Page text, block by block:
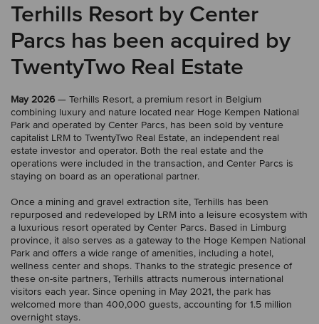
Terhills Resort by Center
Parcs has been acquired by
TwentyTwo Real Estate
May 2026 — Terhills Resort, a premium resort in Belgium
combining luxury and nature located near Hoge Kempen National
Park and operated by Center Parcs, has been sold by venture
capitalist LRM to TwentyTwo Real Estate, an independent real
estate investor and operator. Both the real estate and the
operations were included in the transaction, and Center Parcs is
staying on board as an operational partner.
Once a mining and gravel extraction site, Terhills has been
repurposed and redeveloped by LRM into a leisure ecosystem with
a luxurious resort operated by Center Parcs. Based in Limburg
province, it also serves as a gateway to the Hoge Kempen National
Park and offers a wide range of amenities, including a hotel,
wellness center and shops. Thanks to the strategic presence of
these on-site partners, Terhills attracts numerous international
visitors each year. Since opening in May 2021, the park has
welcomed more than 400,000 guests, accounting for 1.5 million
overnight stays.